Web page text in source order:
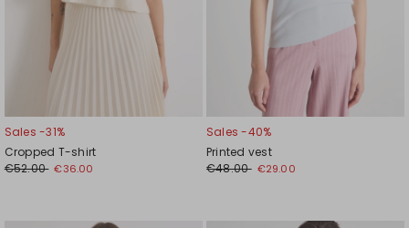
Sales -31%
Cropped T-shirt
€52.00 €36.00
Sales -40%
Printed vest
€48.00 €29.00